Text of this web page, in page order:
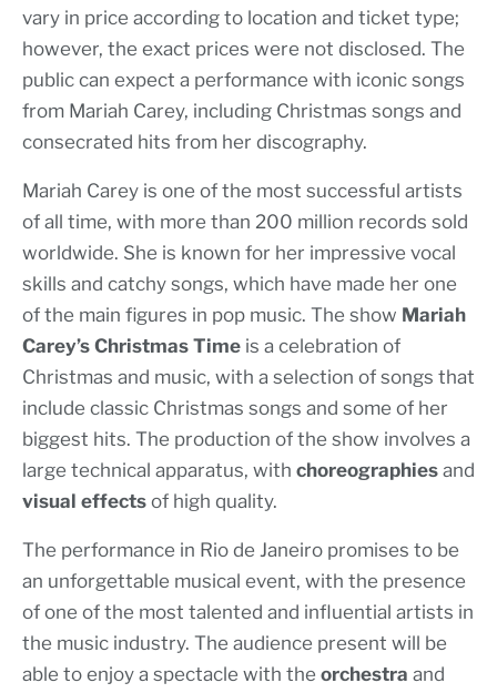
vary in price according to location and ticket type;
however, the exact prices were not disclosed. The
public can expect a performance with iconic songs
from Mariah Carey, including Christmas songs and
consecrated hits from her discography.
Mariah Carey is one of the most successful artists
of all time, with more than 200 million records sold
worldwide. She is known for her impressive vocal
skills and catchy songs, which have made her one
of the main figures in pop music. The show Mariah
Carey’s Christmas Time is a celebration of
Christmas and music, with a selection of songs that
include classic Christmas songs and some of her
biggest hits. The production of the show involves a
large technical apparatus, with choreographies and
visual effects of high quality.
The performance in Rio de Janeiro promises to be
an unforgettable musical event, with the presence
of one of the most talented and influential artists in
the music industry. The audience present will be
able to enjoy a spectacle with the orchestra and